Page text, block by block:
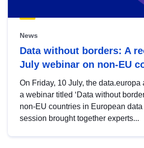
News
Data without borders: A
July webinar on non-EU
On Friday, 10 July, the data.europa
a webinar titled ‘Data without
non-EU countries in European data
session brought together experts...